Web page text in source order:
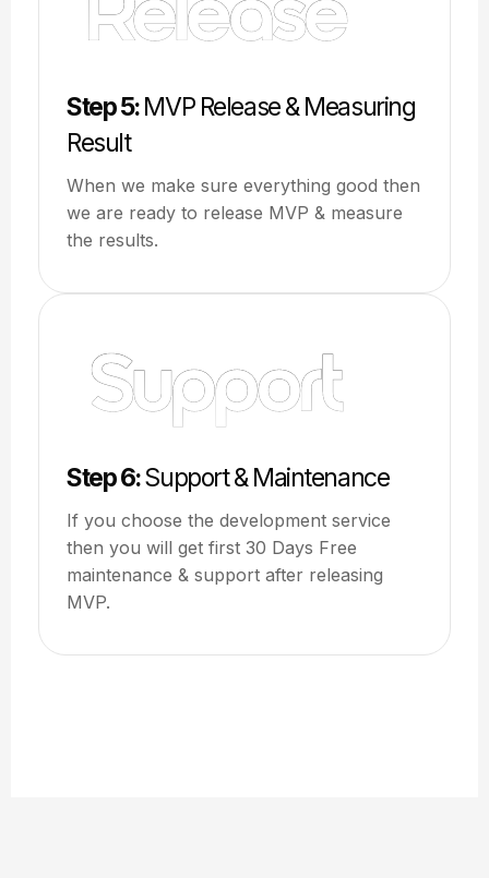
Step 5:MVP Release & Measuring
Result
When we make sure everything good then
we are ready to release MVP & measure
the results.
Step 6:Support & Maintenance
If you choose the development service
then you will get first 30 Days Free
maintenance & support after releasing
MVP.